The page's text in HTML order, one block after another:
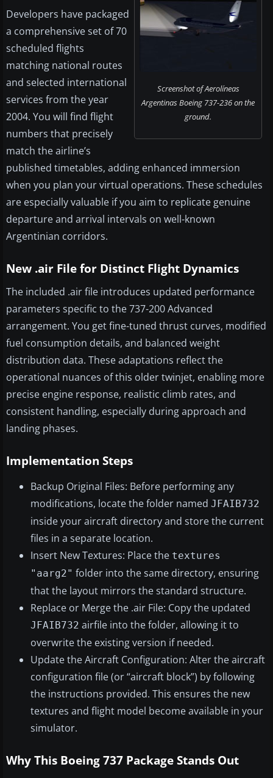
Screenshot of Aerolíneas
Argentinas Boeing 737-236 on the
ground.
Developers have packaged
a comprehensive set of 70
scheduled flights
matching national routes
and selected international
services from the year
2004. You will find flight
numbers that precisely
match the airline’s
published timetables, adding enhanced immersion
when you plan your virtual operations. These schedules
are especially valuable if you aim to replicate genuine
departure and arrival intervals on well-known
Argentinian corridors.
New .air File for Distinct Flight Dynamics
The included .air file introduces updated performance
parameters specific to the 737-200 Advanced
arrangement. You get fine-tuned thrust curves, modified
fuel consumption details, and balanced weight
distribution data. These adaptations reflect the
operational nuances of this older twinjet, enabling more
precise engine response, realistic climb rates, and
consistent handling, especially during approach and
landing phases.
Implementation Steps
Backup Original Files: Before performing any
modifications, locate the folder named JFAIB732
inside your aircraft directory and store the current
files in a separate location.
Insert New Textures: Place the textures
"aarg2" folder into the same directory, ensuring
that the layout mirrors the standard structure.
Replace or Merge the .air File: Copy the updated
JFAIB732 airfile into the folder, allowing it to
overwrite the existing version if needed.
Update the Aircraft Configuration: Alter the aircraft
configuration file (or “aircraft block”) by following
the instructions provided. This ensures the new
textures and flight model become available in your
simulator.
Why This Boeing 737 Package Stands Out